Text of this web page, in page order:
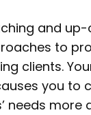
and
to
clients.
you to
needs more